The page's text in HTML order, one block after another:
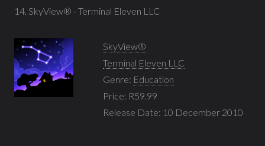
14. SkyView® - Terminal Eleven LLC
SkyView®
Terminal Eleven LLC
Genre: Education
Price: R59.99
Release Date: 10 December 2010